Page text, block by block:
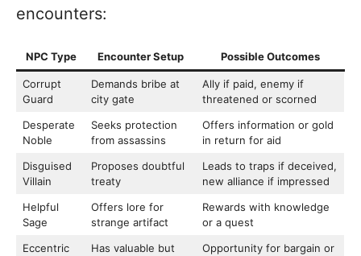
encounters:
NPC Type Encounter Setup Possible Outcomes
Corrupt
Guard
Demands bribe at
city gate
Ally if paid, enemy if
threatened or scorned
Desperate
Noble
Seeks protection
from assassins
Offers information or gold
in return for aid
Disguised
Villain
Proposes doubtful
treaty
Leads to traps if deceived,
new alliance if impressed
Helpful
Sage
Offers lore for
strange artifact
Rewards with knowledge
or a quest
Eccentric
Has valuable but
Opportunity for bargain or